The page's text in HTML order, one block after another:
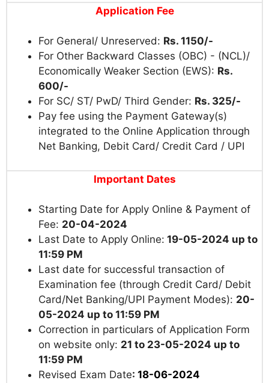
Application Fee
For General/ Unreserved: Rs. 1150/-
For Other Backward Classes (OBC) - (NCL)/
Economically Weaker Section (EWS): Rs.
600/-
For SC/ ST/ PwD/ Third Gender: Rs. 325/-
Pay fee using the Payment Gateway(s)
integrated to the Online Application through
Net Banking, Debit Card/ Credit Card / UPI
Important Dates
Starting Date for Apply Online & Payment of
Fee: 20-04-2024
Last Date to Apply Online: 19-05-2024 up to
11:59 PM
Last date for successful transaction of
Examination fee (through Credit Card/ Debit
Card/Net Banking/UPI Payment Modes): 20-
05-2024 up to 11:59 PM
Correction in particulars of Application Form
on website only: 21 to 23-05-2024 up to
11:59 PM
Revised Exam Date: 18-06-2024